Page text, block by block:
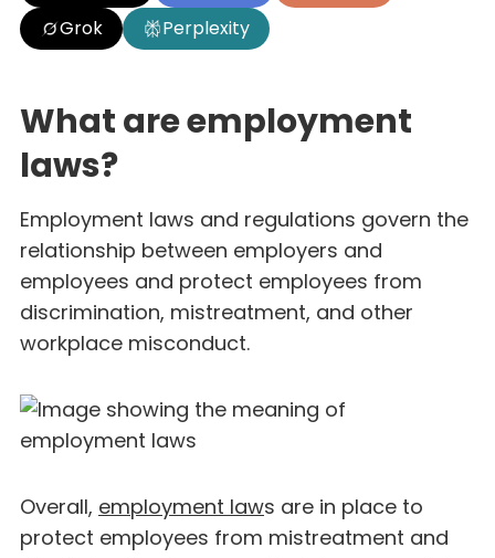
Grok
Perplexity
What are employment
laws?
Employment laws and regulations govern the
relationship between employers and
employees and protect employees from
discrimination, mistreatment, and other
workplace misconduct.
Overall, employment laws are in place to
protect employees from mistreatment and